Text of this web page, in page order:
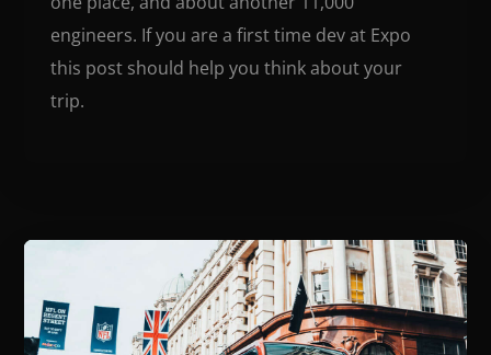
engineers. If you are a first time dev at Expo
this post should help you think about your
trip.